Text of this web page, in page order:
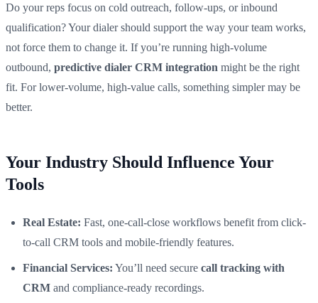
Do your reps focus on cold outreach, follow-ups, or inbound
qualification? Your dialer should support the way your team works,
not force them to change it. If you’re running high-volume
outbound, predictive dialer CRM integration might be the right
fit. For lower-volume, high-value calls, something simpler may be
better.
Your Industry Should Influence Your
Tools
Real Estate: Fast, one-call-close workflows benefit from click-
to-call CRM tools and mobile-friendly features.
Financial Services: You’ll need secure call tracking with
CRM and compliance-ready recordings.